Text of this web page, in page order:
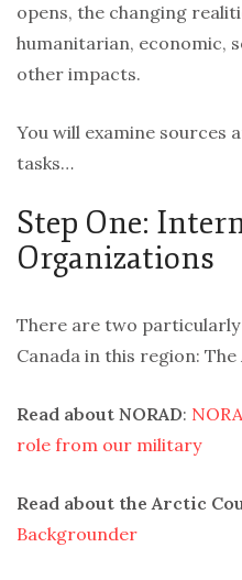
opens, the changing
humanitarian, economic,
other impacts.
You will examine sources
tasks…
Step One:
Organizations
There are two
Canada in this region:
Read about NORAD:
role from our military
Read about the Arctic
Backgrounder